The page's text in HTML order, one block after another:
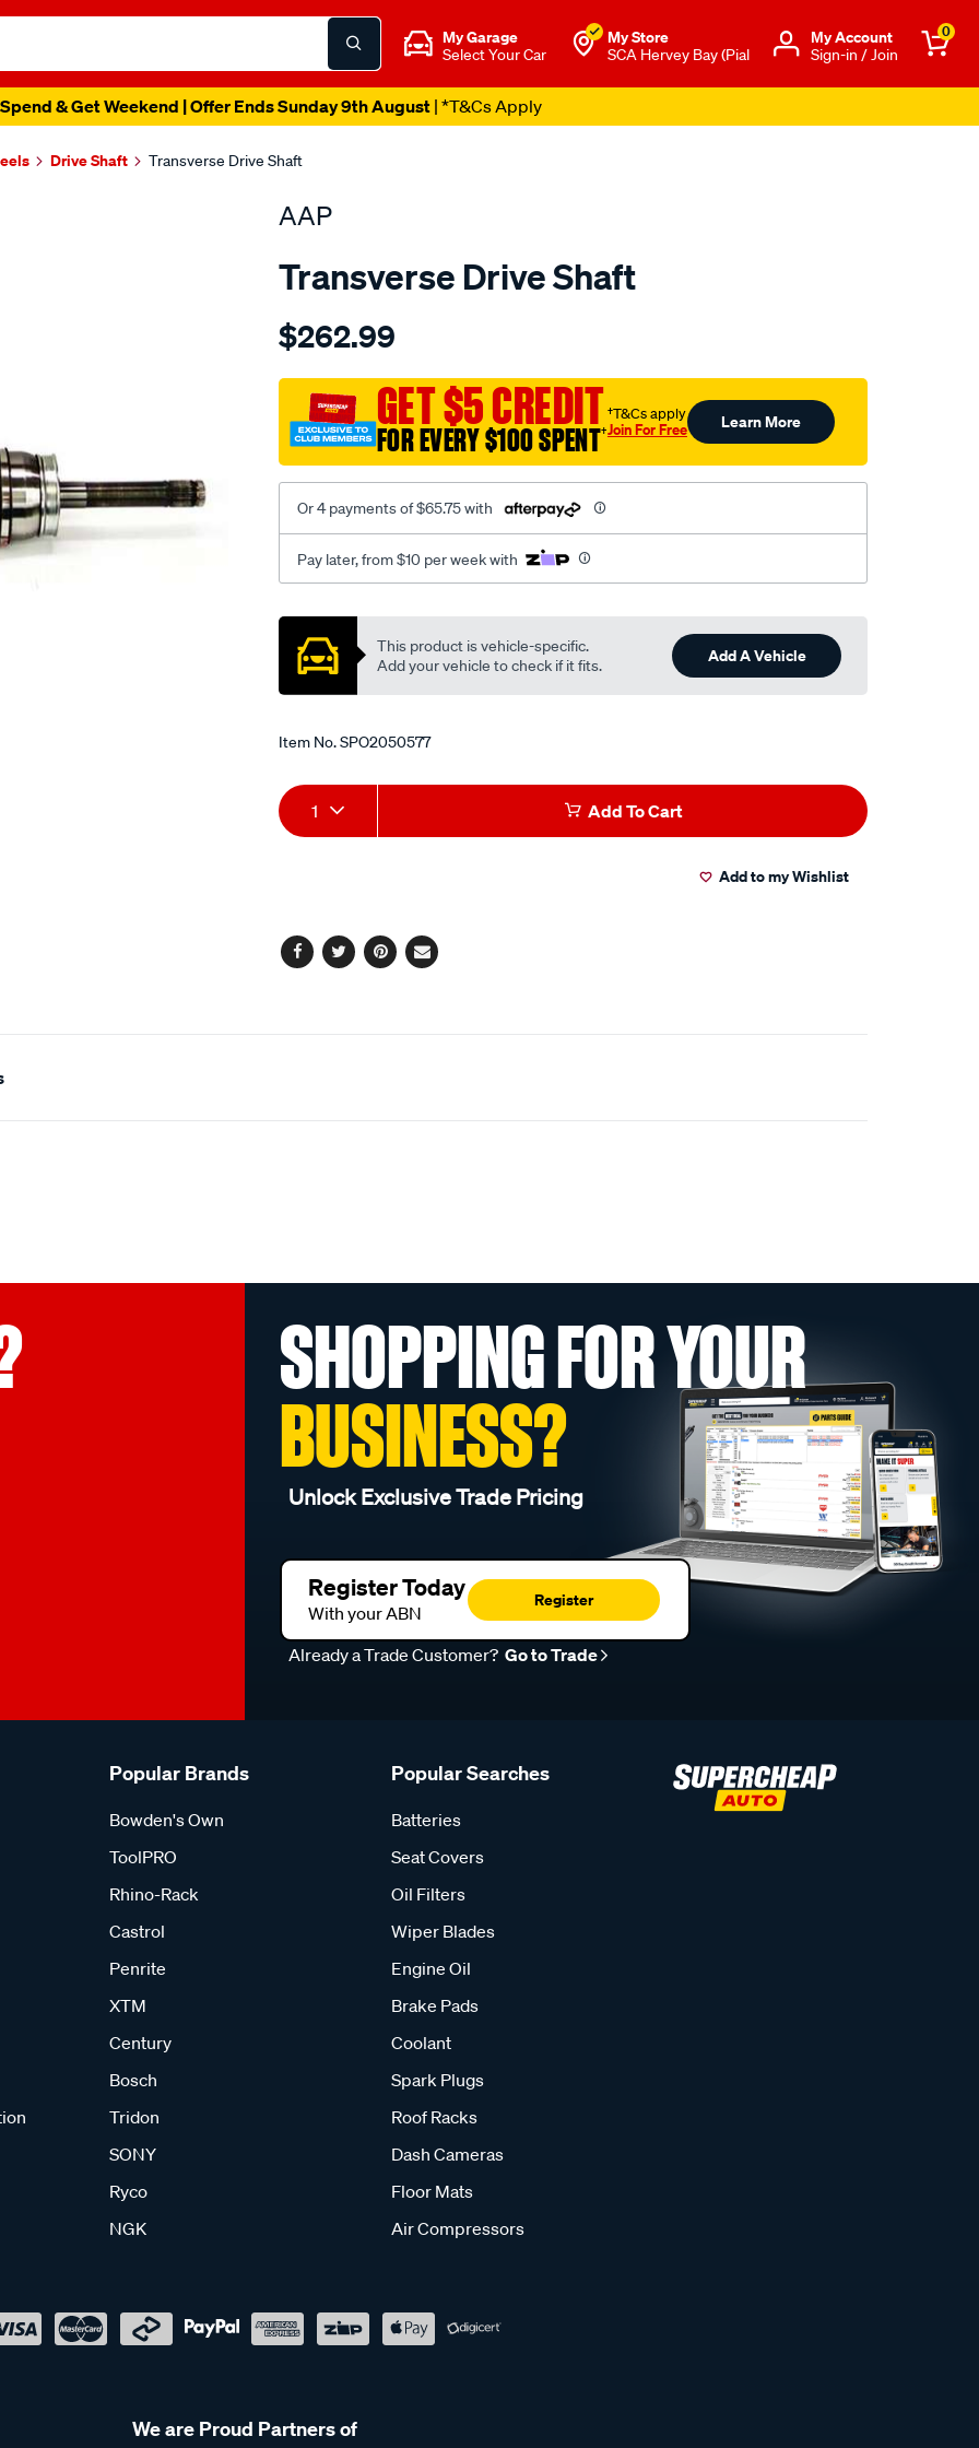
My Garage
Select Your Car
My Store
SCA Hervey Bay (Pial
Μy Account
Sign-in / Join
0
& Get Weekend | Offer Ends Sunday 9th August| *T&Cs Apply
Drive Shaft Transverse Drive Shaft
AAP
Transverse Drive Shaft
Details
ds-
pathfinder-
d21-
1986-
-
92-
rhs/SPO2050577.html
$262.99
GET $5 CREDIT
FOR EVERY $100 SPENT†
†T&Cs apply
Join For Free Learn More
Or 4 payments of $65.75 with
Pay later, from $10 per week with
Promotions
This product is vehicle-specific.
Add your vehicle to check if it fits.
Add A Vehicle
Item No.SPO2050577
Add
to
Product
Actions
1 Add To Cart
Add to my Wishlist
Facebook
TwitterPinterest
Email
SHOPPING FOR YOUR
BUSINESS?
Unlock Exclusive Trade Pricing
Register Today
With your ABN
Register
Already a Trade Customer? Go to Trade
Popular Brands
Bowden's Own
ToolPRO
Rhino-Rack
Castrol
Penrite
XTM
Century
Bosch
Tridon
SONY
Ryco
NGK
Popular Searches
Batteries
Seat Covers
Oil Filters
Wiper Blades
Engine Oil
Brake Pads
Coolant
Spark Plugs
Roof Racks
Dash Cameras
Floor Mats
Air Compressors
We are Proud Partners of